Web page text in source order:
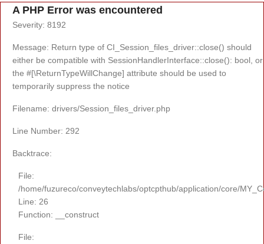
A PHP Error was encountered
Severity: 8192
Message: Return type of CI_Session_files_driver::close() should
either be compatible with SessionHandlerInterface::close(): bool, or
the #[\ReturnTypeWillChange] attribute should be used to
temporarily suppress the notice
Filename: drivers/Session_files_driver.php
Line Number: 292
Backtrace:
File:
/home/fuzureco/conveytechlabs/optcpthub/application/core/
Line: 26
Function: __construct
File: